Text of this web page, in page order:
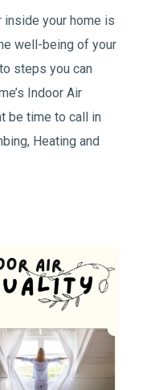
inside your home is
well-being of your
steps you can
Indoor Air
be time to call in
Heating and